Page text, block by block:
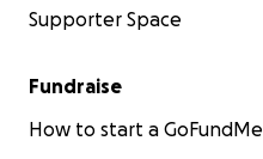
Supporter Space
Fundraise
How to start a GoFundMe